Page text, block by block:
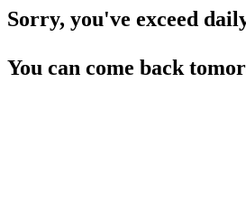
Sorry, you've exceed
You can come back